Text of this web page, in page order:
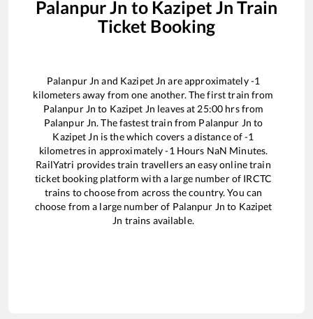
Palanpur Jn to Kazipet Jn Train
Ticket Booking
Palanpur Jn and Kazipet Jn are approximately-1
kilometers away from one another. The first train from
Palanpur Jn to Kazipet Jn leaves at 25:00 hrs from
Palanpur Jn. The fastest train from Palanpur Jn to
Kazipet Jn is thewhich covers a distance of-1
kilometres in approximately-1 Hours NaN Minutes.
RailYatri provides train travellers an easy online train
ticket booking platform with a large number of IRCTC
trains to choose from across the country. You can
choose from a large number of Palanpur Jn to Kazipet
Jn trains available.